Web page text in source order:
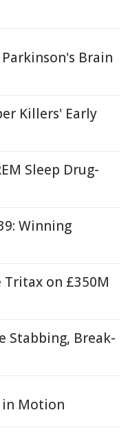
Brain
Killers' Early
Sleep Drug-
Winning
Tritax on £350M
Stabbing, Break-
in Motion